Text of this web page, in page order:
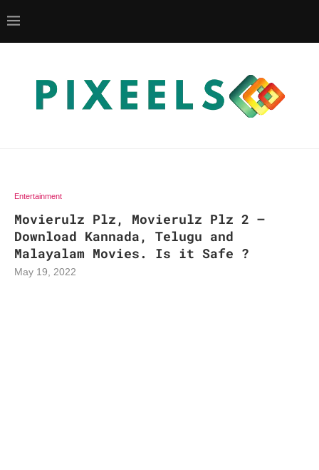
Entertainment
Movierulz Plz, Movierulz Plz 2 –
Download Kannada, Telugu and
Malayalam Movies. Is it Safe ?
May 19, 2022